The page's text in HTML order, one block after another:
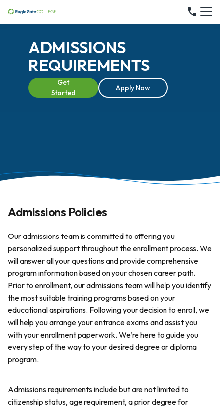
ADMISSIONS
REQUIREMENTS
Get
Started
Apply Now
Admissions Policies
Our admissions team is committed to offering you
personalized support throughout the enrollment process. We
will answer all your questions and provide comprehensive
program information based on your chosen career path.
Prior to enrollment, our admissions team will help you identify
the most suitable training programs based on your
educational aspirations. Following your decision to enroll, we
will help you arrange your entrance exams and assist you
with your enrollment paperwork. We’re here to guide you
every step of the way to your desired degree or diploma
program.
Admissions requirements include but are not limited to
citizenship status, age requirement, a prior degree for